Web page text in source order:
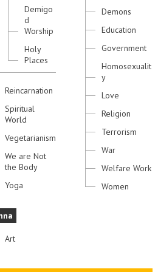
Demigo
d
Worship
Holy
Places
Reincarnation
Spiritual
World
Vegetarianism
We are Not
the Body
Yoga
Art
Demons
Education
Government
Homosexualit
y
Love
Religion
Terrorism
War
Welfare Work
Women